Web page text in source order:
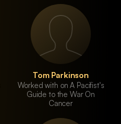
Tom Parkinson
Worked with on A Pacifist's
Guide to the War On
Cancer